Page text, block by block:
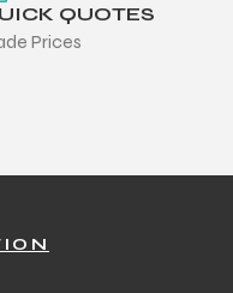
QUOTES
Prices